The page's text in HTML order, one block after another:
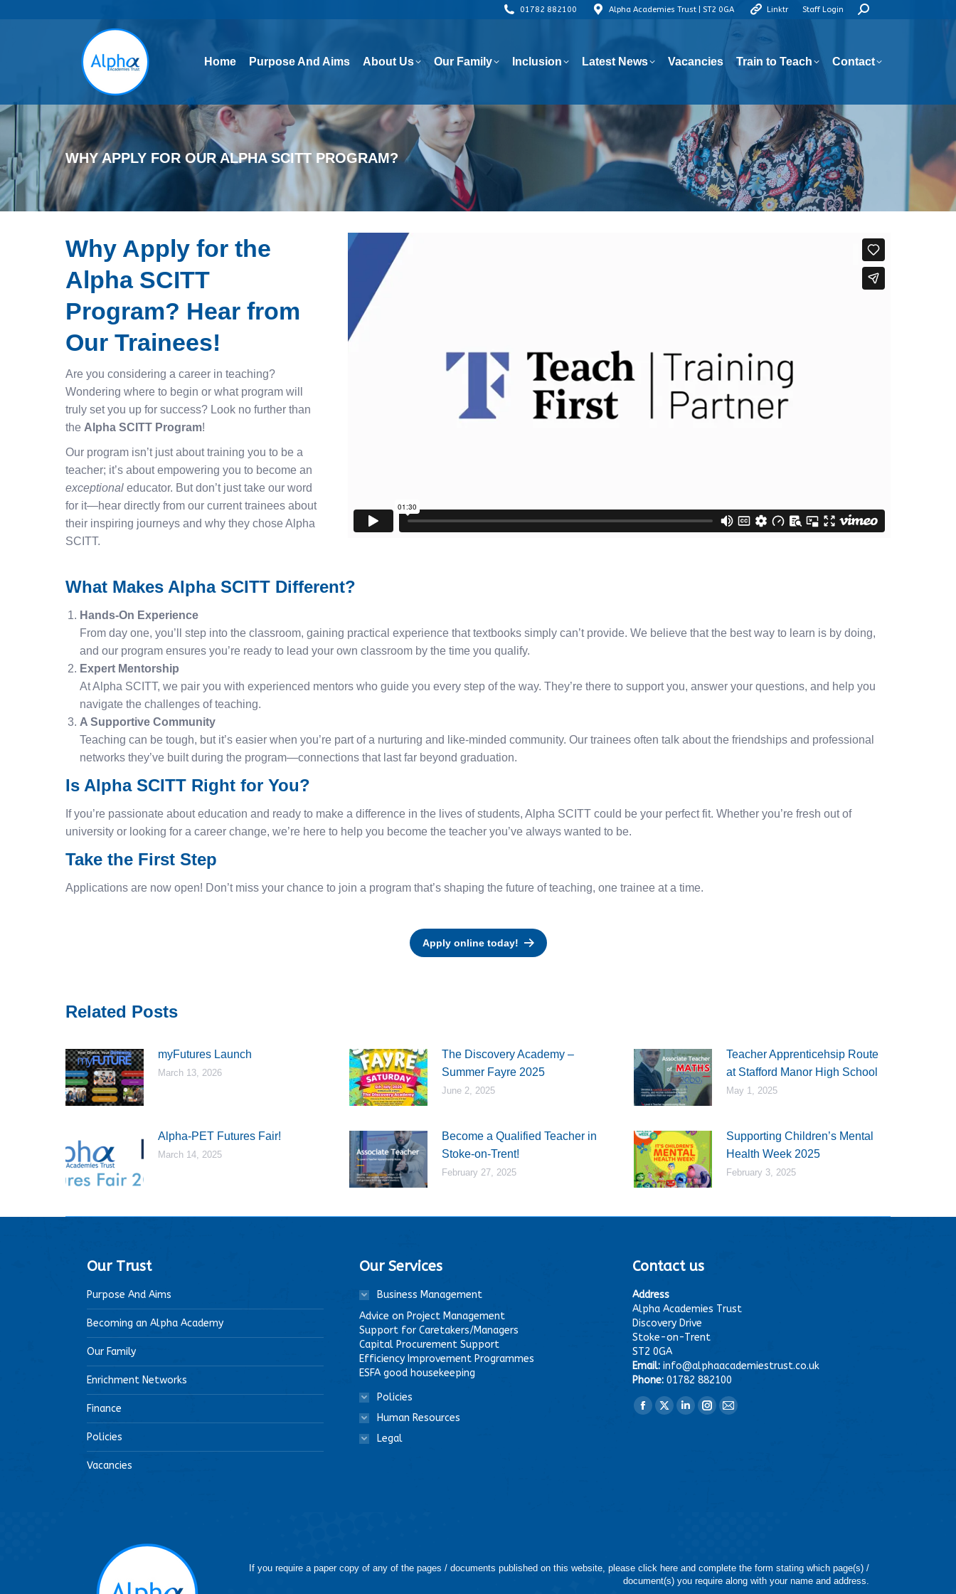
01782 882100 Alpha Academies Trust | ST2 0GA Linktr Staff Login Search:
Home Purpose And Aims About Us Our Family Inclusion Latest News Vacancies Train to Teach Contact
WHY APPLY FOR OUR ALPHA SCITT PROGRAM?
Why Apply for the
Alpha SCITT
Program? Hear from
Our Trainees!
Are you considering a career in teaching?
Wondering where to begin or what program will
truly set you up for success? Look no further than
the Alpha SCITT Program!
Our program isn’t just about training you to be a
teacher; it’s about empowering you to become an
exceptional educator. But don’t just take our word
for it—hear directly from our current trainees about
their inspiring journeys and why they chose Alpha
SCITT.
What Makes Alpha SCITT Different?
Hands-On Experience
From day one, you’ll step into the classroom, gaining practical experience that textbooks simply can’t provide. We believe that the best way to learn is by doing,
and our program ensures you’re ready to lead your own classroom by the time you qualify.
Expert Mentorship
At Alpha SCITT, we pair you with experienced mentors who guide you every step of the way. They’re there to support you, answer your questions, and help you
navigate the challenges of teaching.
A Supportive Community
Teaching can be tough, but it’s easier when you’re part of a nurturing and like-minded community. Our trainees often talk about the friendships and professional
networks they’ve built during the program—connections that last far beyond graduation.
Is Alpha SCITT Right for You?
If you’re passionate about education and ready to make a difference in the lives of students, Alpha SCITT could be your perfect fit. Whether you’re fresh out of
university or looking for a career change, we’re here to help you become the teacher you’ve always wanted to be.
Take the First Step
Applications are now open! Don’t miss your chance to join a program that’s shaping the future of teaching, one trainee at a time.
Apply online today!
Related Posts
myFutures Launch
March 13, 2026
The Discovery Academy –
Summer Fayre 2025
June 2, 2025
Teacher Apprenticehsip Route
at Stafford Manor High School
May 1, 2025
Alpha-PET Futures Fair!
March 14, 2025
Become a Qualified Teacher in
Stoke-on-Trent!
February 27, 2025
Supporting Children’s Mental
Health Week 2025
February 3, 2025
Our Trust
Purpose And Aims
Becoming an Alpha Academy
Our Family
Enrichment Networks
Finance
Policies
Vacancies
Our Services
Business Management
Advice on Project Management
Support for Caretakers/Managers
Capital Procurement Support
Efficiency Improvement Programmes
ESFA good housekeeping
Policies
Human Resources
Legal
Contact us
Address
Alpha Academies Trust
Discovery Drive
Stoke-on-Trent
ST2 0GA
Email:info@alphaacademiestrust.co.uk
Phone:01782 882100
Find us on:
Facebook
X
LinkedinInstagram
Mail
If you require a paper copy of any of the pages / documents published on this website, please click here and complete the form stating which page(s) /
document(s) you require along with your name and address.
Train to Teach